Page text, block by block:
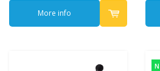
More info